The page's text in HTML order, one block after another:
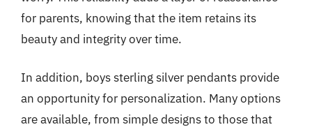
for parents, knowing that the item retains its
beauty and integrity over time.
In addition, boys sterling silver pendants provide
an opportunity for personalization. Many options
are available, from simple designs to those that